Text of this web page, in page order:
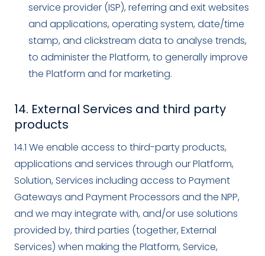
service provider (ISP), referring and exit websites
and applications, operating system, date/time
stamp, and clickstream data to analyse trends,
to administer the Platform, to generally improve
the Platform and for marketing.
14. External Services and third party
products
14.1 We enable access to third-party products,
applications and services through our Platform,
Solution, Services including access to Payment
Gateways and Payment Processors and the NPP,
and we may integrate with, and/or use solutions
provided by, third parties (together, External
Services) when making the Platform, Service,